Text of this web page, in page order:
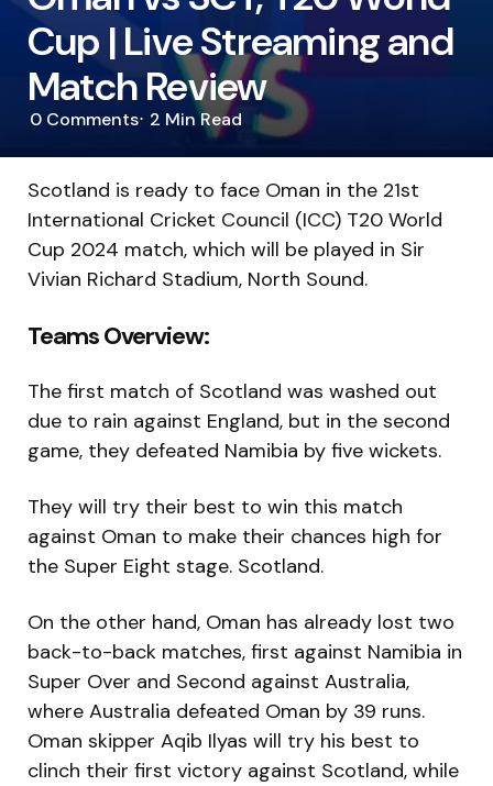
Cup | Live Streaming and
Match Review
0 Comments 2 Min Read
Scotland is ready to face Oman in the 21st
International Cricket Council (ICC) T20 World
Cup 2024 match, which will be played in Sir
Vivian Richard Stadium, North Sound.
Teams Overview:
The first match of Scotland was washed out
due to rain against England, but in the second
game, they defeated Namibia by five wickets.
They will try their best to win this match
against Oman to make their chances high for
the Super Eight stage. Scotland.
On the other hand, Oman has already lost two
back-to-back matches, first against Namibia in
Super Over and Second against Australia,
where Australia defeated Oman by 39 runs.
Oman skipper Aqib Ilyas will try his best to
clinch their first victory against Scotland, while